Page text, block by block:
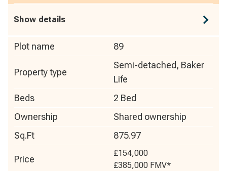
Show details
Plot name 89
Property type
Semi-detached, Baker
Life
Beds
2 Bed
Ownership
Shared ownership
Sq.Ft
875.97
Price
£154,000
£385,000 FMV*